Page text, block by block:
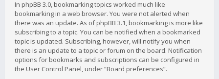
In phpBB 3.0, bookmarking topics worked much like
bookmarking in a web browser. You were not alerted when
there was an update. As of phpBB 3.1, bookmarking is more like
subscribing to a topic. You can be notified when a bookmarked
topic is updated. Subscribing, however, will notify you when
there is an update to a topic or forum on the board. Notification
options for bookmarks and subscriptions can be configured in
the User Control Panel, under “Board preferences”.